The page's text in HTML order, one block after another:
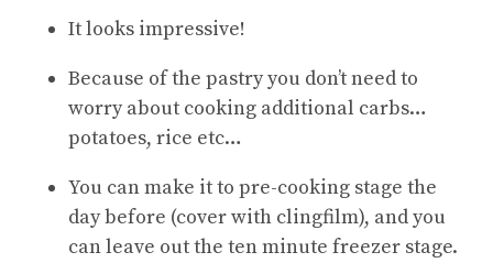
It looks impressive!
Because of the pastry you don’t need to
worry about cooking additional carbs…
potatoes, rice etc…
You can make it to pre-cooking stage the
day before (cover with clingfilm), and you
can leave out the ten minute freezer stage.